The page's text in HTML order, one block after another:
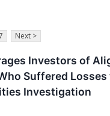
Next >
Investors of
Suffered
Investigation